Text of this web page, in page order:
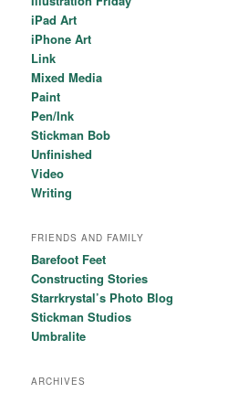
iPad Art
iPhone Art
Link
Mixed Media
Paint
Pen/Ink
Stickman Bob
Unfinished
Video
Writing
FRIENDS AND FAMILY
Barefoot Feet
Constructing Stories
Starrkrystal’s Photo Blog
Stickman Studios
Umbralite
ARCHIVES